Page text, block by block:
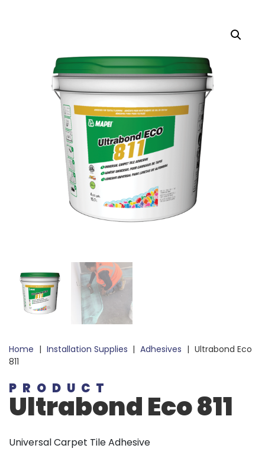
Home | Installation Supplies | Adhesives | Ultrabond Eco
811
PRODUCT
Ultrabond Eco 811
Universal Carpet Tile Adhesive